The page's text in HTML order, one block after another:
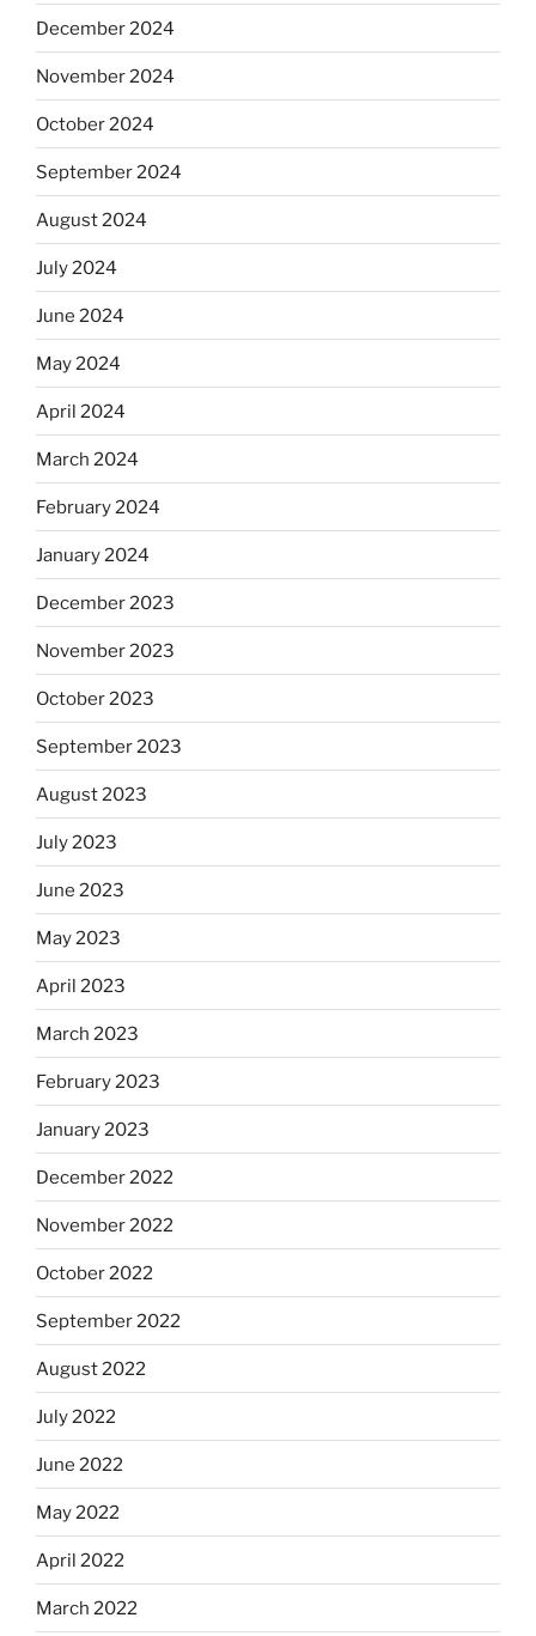
December 2024
November 2024
October 2024
September 2024
August 2024
July 2024
June 2024
May 2024
April 2024
March 2024
February 2024
January 2024
December 2023
November 2023
October 2023
September 2023
August 2023
July 2023
June 2023
May 2023
April 2023
March 2023
February 2023
January 2023
December 2022
November 2022
October 2022
September 2022
August 2022
July 2022
June 2022
May 2022
April 2022
March 2022